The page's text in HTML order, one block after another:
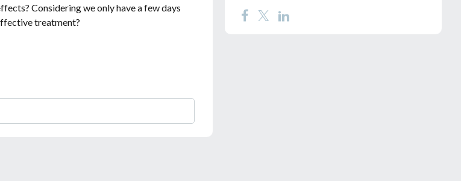
Considering we only have a few days
treatment?